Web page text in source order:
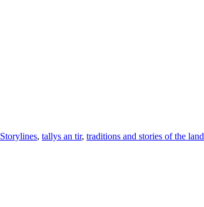
Storylines, tallys an tir, traditions and stories of the land